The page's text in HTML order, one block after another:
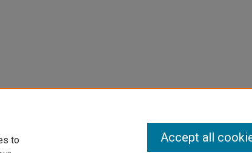
to
Accept all